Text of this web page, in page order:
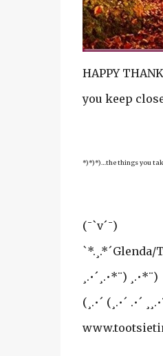
HAPPY
you keep
*)*)*)…the things you
(¯`v´¯)
`*.¸.*´Glenda/
¸.•´¸.•*¨) ¸.•*¨)
(¸.•´ (¸.•´ .•´